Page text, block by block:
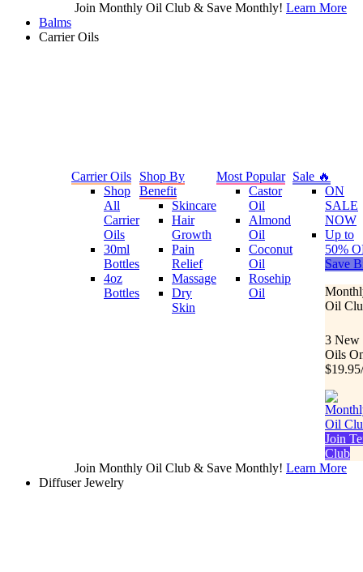
Join Monthly Oil Club & Save Monthly! Learn More
Balms
Carrier Oils
Carrier Oils
Shop
All
Carrier
Oils
30ml
Bottles
4oz
Bottles
Shop By
Benefit
Skincare
Hair
Growth
Pain
Relief
Massage
Dry
Skin
Most Popular
Castor
Oil
Almond
Oil
Coconut
Oil
Rosehip
Oil
Sale 🔥
ON
SALE
NOW
Up to
50%
Save
Oil
3 New
Oils
Join
Club
Join Monthly Oil Club & Save Monthly! Learn More
Diffuser Jewelry